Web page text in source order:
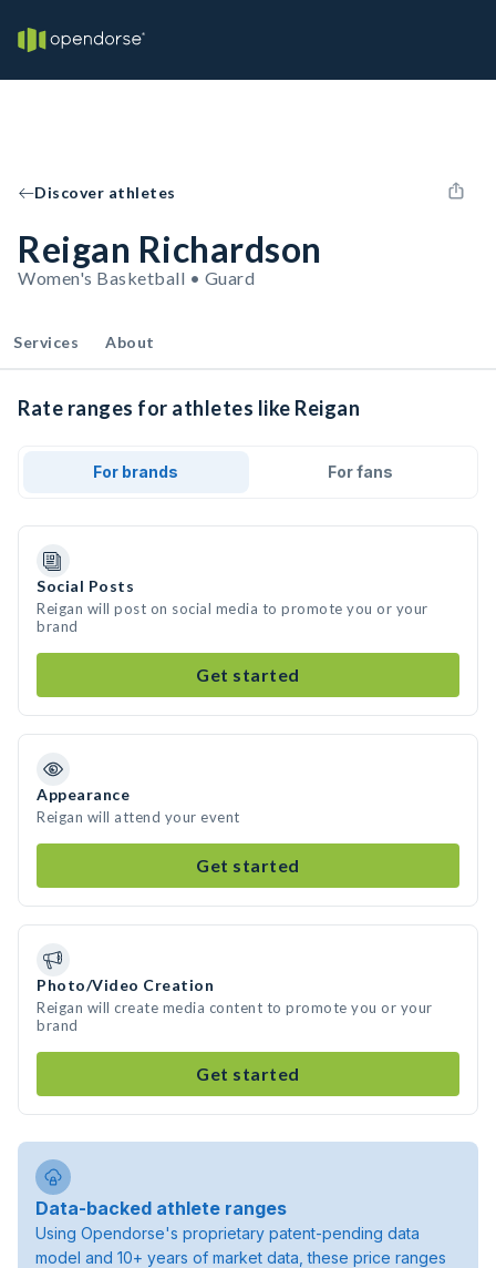
Discover athletes
Reigan Richardson
Women's Basketball • Guard
Services About
Rate ranges for athletes like Reigan
For brands For fans
Social Posts
Reigan will post on social media to promote you or your
brand
Get started
Appearance
Reigan will attend your event
Get started
Photo/Video Creation
Reigan will create media content to promote you or your
brand
Get started
Data-backed athlete ranges
Using Opendorse's proprietary patent-pending data
model and 10+ years of market data, these price ranges